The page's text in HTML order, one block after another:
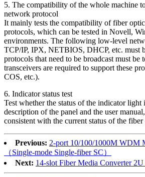
5. The compatibility of the whole machine
network protocol
It mainly tests the compatibility of fiber
protocols, which can be tested in Novell,
environments. The following low-level
TCP/IP, IPX, NETBIOS, DHCP, etc. must
protocols that need to be broadcast must be
transceivers are required to support these
COS, etc.).
6. Indicator status test
Test whether the status of the indicator light
description of the panel and the user
consistent with the current status of the fiber
Previous: 2-port 10/100/1000M WDM
（Single-mode Single-fiber SC）
Next: 14-slot Fiber Media Converter 2U